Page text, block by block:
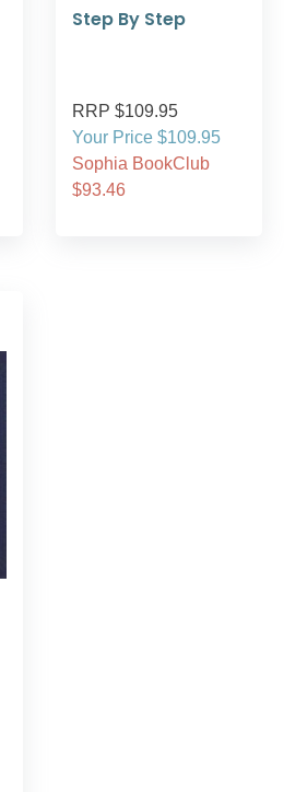
Step By Step
RRP $109.95
Your Price $109.95
Sophia BookClub
$93.46